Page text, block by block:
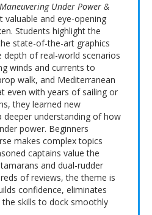
Maneuvering Under Power &
and eye-opening
Students highlight the
state-of-the-art graphics
depth of real-world scenarios
winds and currents to
walk, and Mediterranean
even with years of sailing or
they learned new
deeper understanding of how
power. Beginners
makes complex topics
captains value the
and dual-rudder
of reviews, the theme is
confidence, eliminates
the skills to dock smoothly